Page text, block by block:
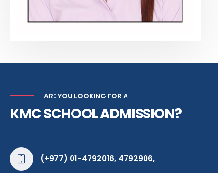
ARE YOU LOOKING FOR A
KMC SCHOOL ADMISSION?
(+977) 01-4792016, 4792906,